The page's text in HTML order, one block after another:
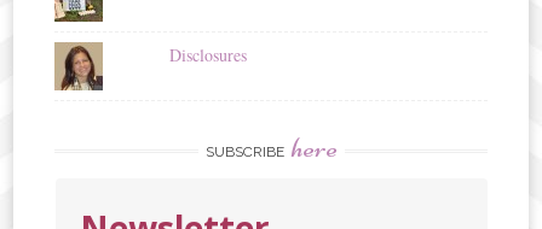
Disclosures
SUBSCRIBE here